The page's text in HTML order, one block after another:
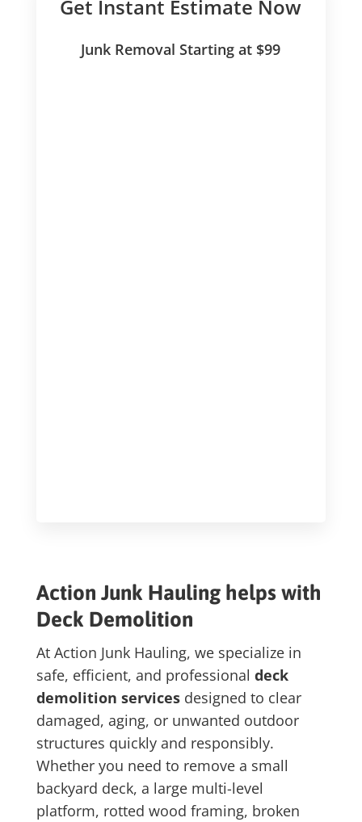
Get Instant Estimate Now
Junk Removal Starting at $99
Action Junk Hauling helps with
Deck Demolition
At Action Junk Hauling, we specialize in
safe, efficient, and professional deck
demolition servicesdesigned to clear
damaged, aging, or unwanted outdoor
structures quickly and responsibly.
Whether you need to remove a small
backyard deck, a large multi-level
platform, rotted wood framing, broken